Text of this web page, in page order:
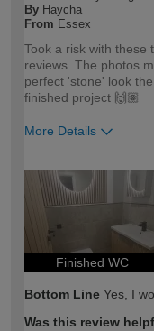
By Haycha
From Essex
Took a risk with these
reviews. The photos
perfect 'stone' look
finished project 🙌🏽
More Details
expertise?
Finished WC
Bottom Line Yes, I
Was this review